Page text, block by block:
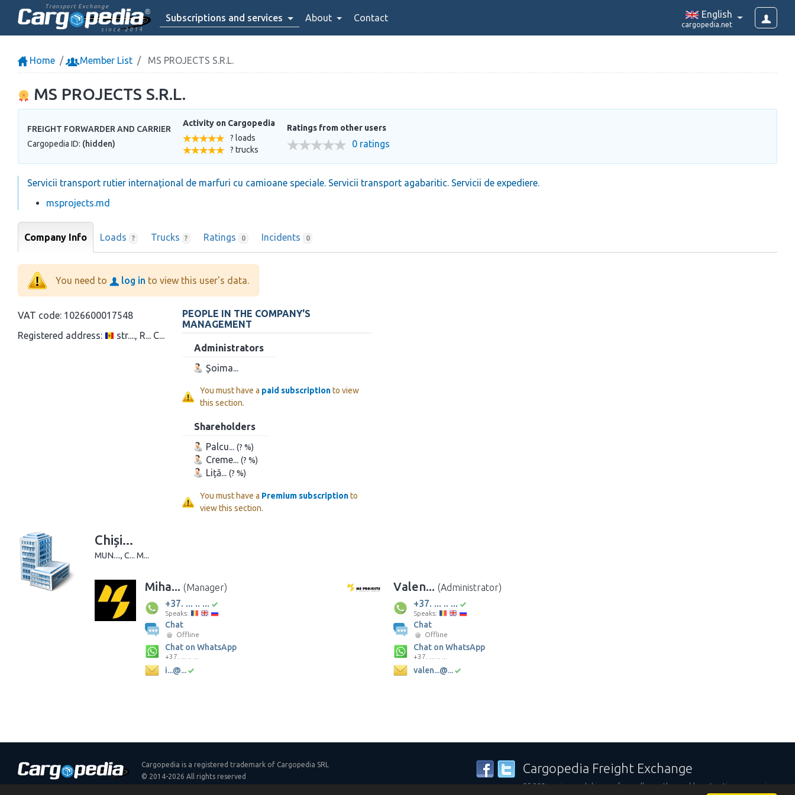
Transport Exchange
since 2014
Subscriptions and services About Contact English
cargopedia.net
Home Member List MS PROJECTS S.R.L.
MS PROJECTS S.R.L.
FREIGHT FORWARDER AND CARRIER
Cargopedia ID: (hidden)
Activity on Cargopedia
? loads
? trucks
Ratings from other users
0 ratings
Servicii transport rutier internațional de marfuri cu camioane speciale. Servicii transport agabaritic. Servicii de expediere.
msprojects.md
Company Info Loads ? Trucks ? Ratings 0 Incidents 0
You need to log in to view this user's data.
VAT code: 1026600017548
Registered address:
str...., R... C...
PEOPLE IN THE COMPANY'S
MANAGEMENT
Administrators
Șoima...
You must have a paid subscriptionto view
this section.
Shareholders
Palcu... (? %)
Creme... (? %)
Liță... (? %)
You must have a Premium subscriptionto
view this section.
Chiși...
MUN...., C... M...
Miha... (Manager)
+37. ... .. ...
Speaks:
Chat
Offline
Chat on WhatsApp
+37. ... .. ...
i...@...
Valen... (Administrator)
+37. ... .. ...
Speaks:
Chat
Offline
Chat on WhatsApp
+37. ... .. ...
valen...@...
Cargopedia is a registered trademark of Cargopedia SRL
© 2014-2026 All rights reserved
Cargopedia Freight Exchange
25,300 carriers and shippers from all over the world are trusting our services